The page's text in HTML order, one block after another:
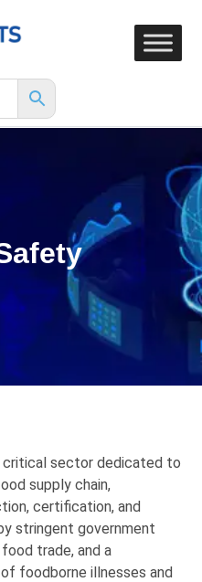
critical sector dedicated to
supply chain,
certification, and
stringent government
trade, and a
foodborne illnesses and